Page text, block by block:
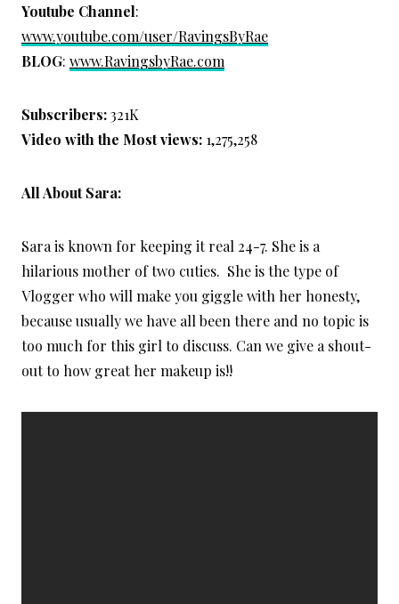
Youtube Channel:
www.youtube.com/user/RavingsByRae
BLOG: www.RavingsbyRae.com
Subscribers:321K
Video with the Most views: 1,275,258
All About Sara:
Sara is known for keeping it real 24-7. She is a
hilarious mother of two cuties. She is the type of
Vlogger who will make you giggle with her honesty,
because usually we have all been there and no topic is
too much for this girl to discuss. Can we give a shout-
out to how great her makeup is!!